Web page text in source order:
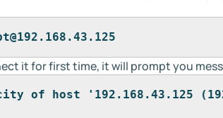
it for first time, it will prompt you
of host '192.168.43.125